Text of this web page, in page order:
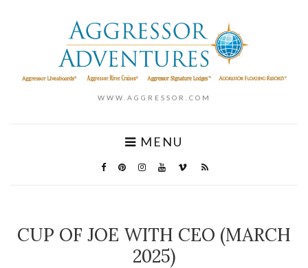
WWW.AGGRESSOR.COM
MENU
CUP OF JOE WITH CEO (MARCH
2025)